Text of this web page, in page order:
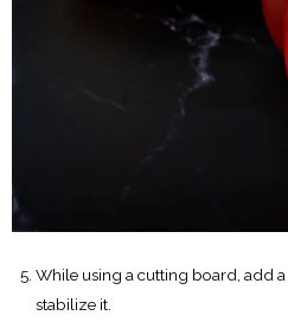
While using a cutting board, add
stabilize it.